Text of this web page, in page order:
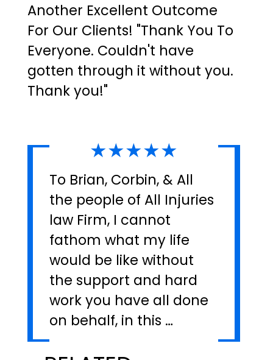
Another Excellent Outcome
For Our Clients! "Thank You To
Everyone. Couldn't have
gotten through it without you.
Thank you!"
★★★★★
To Brian, Corbin, & All
the people of All Injuries
law Firm, I cannot
fathom what my life
would be like without
the support and hard
work you have all done
on behalf, in this …